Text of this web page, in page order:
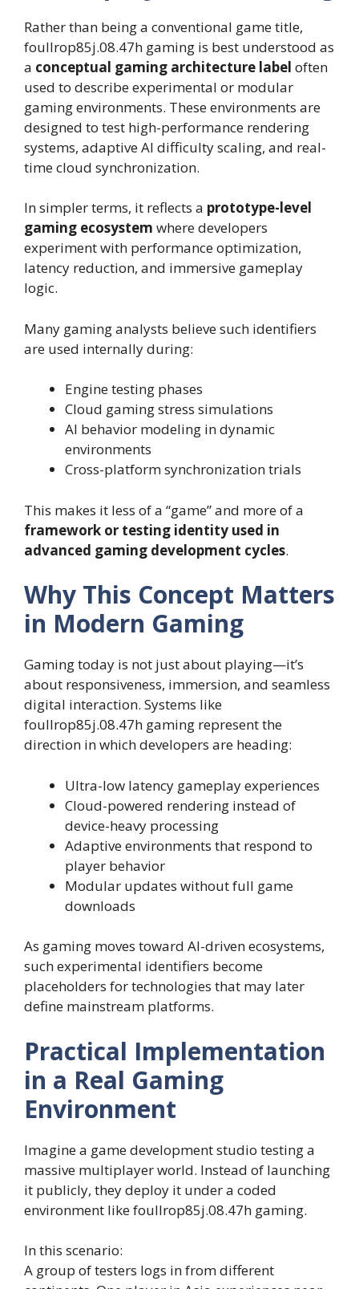
Rather than being a conventional game title,
foullrop85j.08.47h gaming is best understood as
a conceptual gaming architecture label often
used to describe experimental or modular
gaming environments. These environments are
designed to test high-performance rendering
systems, adaptive AI difficulty scaling, and real-
time cloud synchronization.
In simpler terms, it reflects a prototype-level
gaming ecosystem where developers
experiment with performance optimization,
latency reduction, and immersive gameplay
logic.
Many gaming analysts believe such identifiers
are used internally during:
Engine testing phases
Cloud gaming stress simulations
AI behavior modeling in dynamic
environments
Cross-platform synchronization trials
This makes it less of a “game” and more of a
framework or testing identity used in
advanced gaming development cycles.
Why This Concept Matters
in Modern Gaming
Gaming today is not just about playing—it’s
about responsiveness, immersion, and seamless
digital interaction. Systems like
foullrop85j.08.47h gaming represent the
direction in which developers are heading:
Ultra-low latency gameplay experiences
Cloud-powered rendering instead of
device-heavy processing
Adaptive environments that respond to
player behavior
Modular updates without full game
downloads
As gaming moves toward AI-driven ecosystems,
such experimental identifiers become
placeholders for technologies that may later
define mainstream platforms.
Practical Implementation
in a Real Gaming
Environment
Imagine a game development studio testing a
massive multiplayer world. Instead of launching
it publicly, they deploy it under a coded
environment like foullrop85j.08.47h gaming.
In this scenario:
A group of testers logs in from different